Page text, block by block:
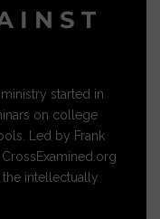
started in
on college
Led by Frank
intellectually